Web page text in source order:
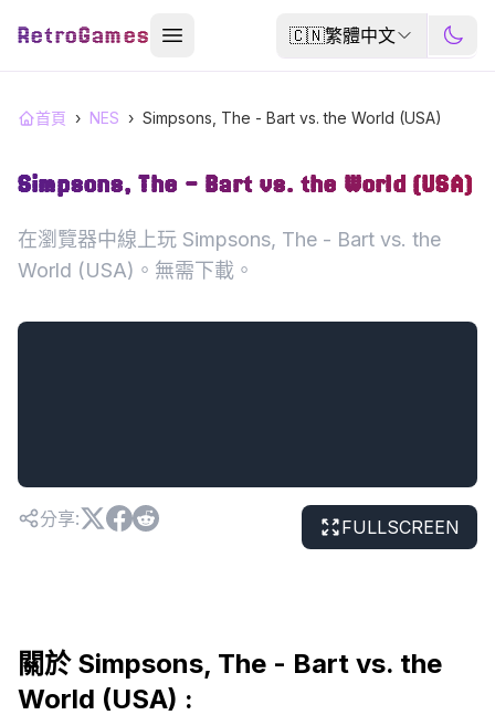
RetroGames 🇨🇳繁體中文
首頁 › NES › Simpsons, The - Bart vs. the World (USA)
Simpsons, The - Bart vs. the World (USA)
在瀏覽器中線上玩 Simpsons, The - Bart vs. the
World (USA)。無需下載。
分享: FULLSCREEN
關於 Simpsons, The - Bart vs. the
World (USA) :